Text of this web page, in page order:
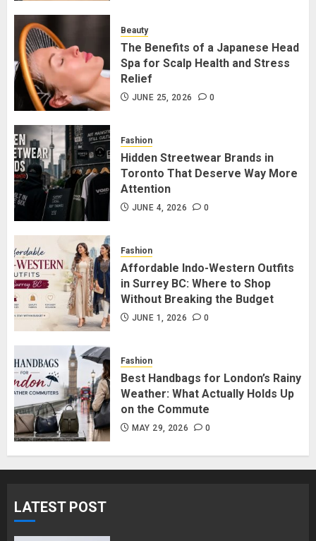
2
3
The Benefits of a Japanese Head
Spa for Scalp Health and Stress
4
Hidden Streetwear Brands in
Toronto That Deserve Way More
5
Affordable Indo-Western Outfits
in Surrey BC: Where to Shop
Beauty
The Benefits of a Japanese Head
Spa for Scalp Health and Stress
Relief
JUNE 25, 2026 0
Fashion
Hidden Streetwear Brands in
Toronto That Deserve Way More
Attention
JUNE 4, 2026 0
Fashion
Affordable Indo-Western Outfits
in Surrey BC: Where to Shop
Without Breaking the Budget
JUNE 1, 2026 0
Fashion
Best Handbags for London’s Rainy
Weather: What Actually Holds Up
on the Commute
MAY 29, 2026 0
LATEST POST